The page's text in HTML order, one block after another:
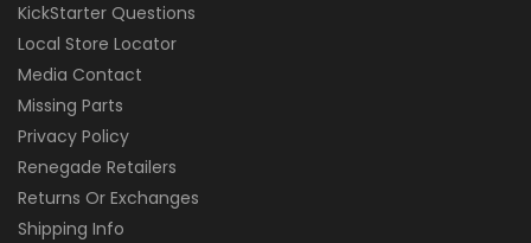
KickStarter Questions
Local Store Locator
Media Contact
Missing Parts
Privacy Policy
Renegade Retailers
Returns Or Exchanges
Shipping Info